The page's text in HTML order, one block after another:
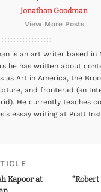
Jonathan Goodman
View More Posts
is an art writer based in
he has written about
as Art in America, the
and fronterad (an
He currently teaches
essay writing at Pratt
Kapoor at